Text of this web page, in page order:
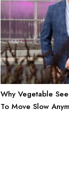
Why Vegetable
To Move Slow